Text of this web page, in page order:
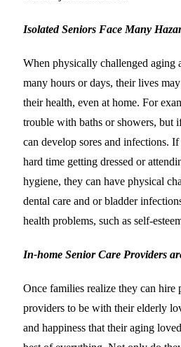
Isolated Seniors Face Many
When physically challenged aging
many hours or days, their lives
their health, even at home. For
trouble with baths or showers, but
can develop sores and infections.
hard time getting dressed or
hygiene, they can have physical
dental care and or bladder
health problems, such as self-
In-home Senior Care Providers
Once families realize they can hire
providers to be with their elderly
and happiness that their aging